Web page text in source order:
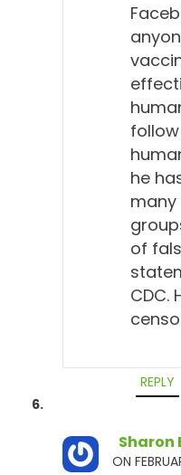
follow
he
of
CDC.
REPLY
Sharon
ON